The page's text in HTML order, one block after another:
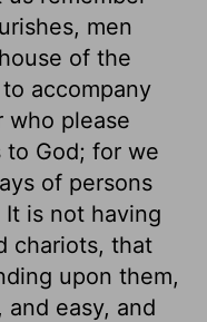
men
of the
accompany
who please
God; for we
of persons
is not having
chariots, that
upon them,
easy, and